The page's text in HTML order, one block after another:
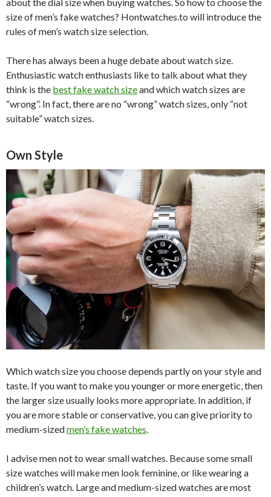
size of men’s fake watches? Hontwatches.to will introduce the
rules of men’s watch size selection.
There has always been a huge debate about watch size.
Enthusiastic watch enthusiasts like to talk about what they
think is the best fake watch sizeand which watch sizes are
“wrong”. In fact, there are no “wrong” watch sizes, only “not
suitable” watch sizes.
Own Style
Which watch size you choose depends partly on your style and
taste. If you want to make you younger or more energetic, then
the larger size usually looks more appropriate. In addition, if
you are more stable or conservative, you can give priority to
medium-sizedmen’s fake watches.
I advise men not to wear small watches. Because some small
size watches will make men look feminine, or like wearing a
children’s watch. Large and medium-sized watches are most